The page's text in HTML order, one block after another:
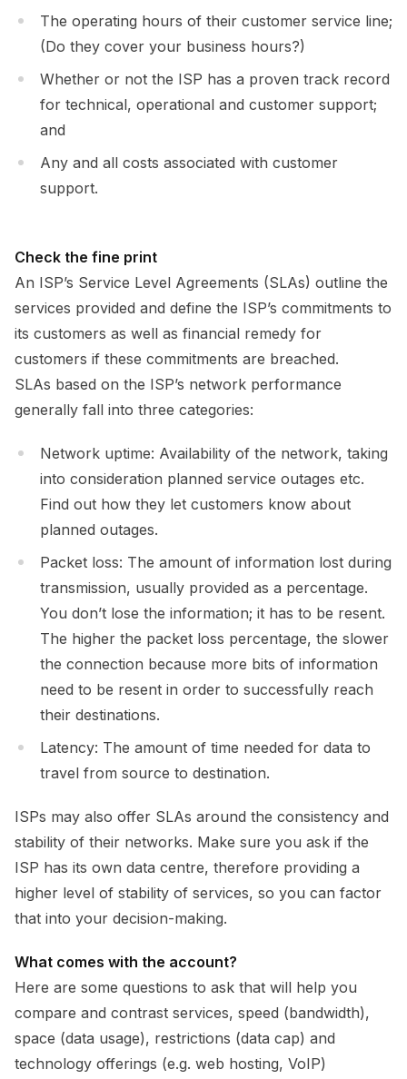
The operating hours of their customer service line;
(Do they cover your business hours?)
Whether or not the ISP has a proven track record
for technical, operational and customer support;
and
Any and all costs associated with customer
support.
Check the fine print
An ISP’s Service Level Agreements (SLAs) outline the
services provided and define the ISP’s commitments to
its customers as well as financial remedy for
customers if these commitments are breached.
SLAs based on the ISP’s network performance
generally fall into three categories:
Network uptime: Availability of the network, taking
into consideration planned service outages etc.
Find out how they let customers know about
planned outages.
Packet loss: The amount of information lost during
transmission, usually provided as a percentage.
You don’t lose the information; it has to be resent.
The higher the packet loss percentage, the slower
the connection because more bits of information
need to be resent in order to successfully reach
their destinations.
Latency: The amount of time needed for data to
travel from source to destination.
ISPs may also offer SLAs around the consistency and
stability of their networks. Make sure you ask if the
ISP has its own data centre, therefore providing a
higher level of stability of services, so you can factor
that into your decision-making.
What comes with the account?
Here are some questions to ask that will help you
compare and contrast services, speed (bandwidth),
space (data usage), restrictions (data cap) and
technology offerings (e.g. web hosting, VoIP)